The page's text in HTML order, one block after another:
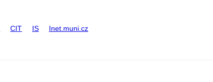
CIT IS Inet.muni.cz